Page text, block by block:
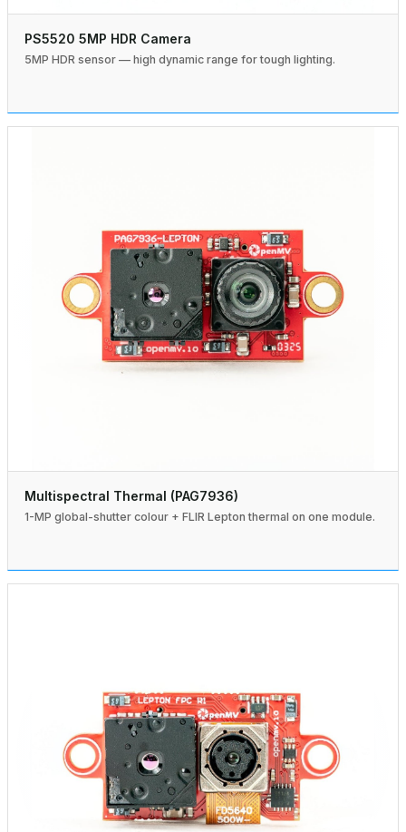
PS5520 5MP HDR Camera
5MP HDR sensor — high dynamic range for tough lighting.
Multispectral Thermal (PAG7936)
1-MP global-shutter colour + FLIR Lepton thermal on one module.